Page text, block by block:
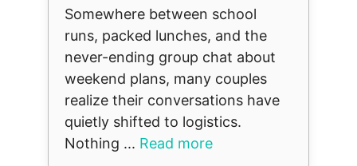
Somewhere between school
runs, packed lunches, and the
never-ending group chat about
weekend plans, many couples
realize their conversations have
quietly shifted to logistics.
Nothing ... Read more